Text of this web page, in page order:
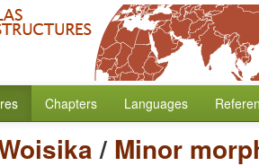
Chapters Languages
/ Minor